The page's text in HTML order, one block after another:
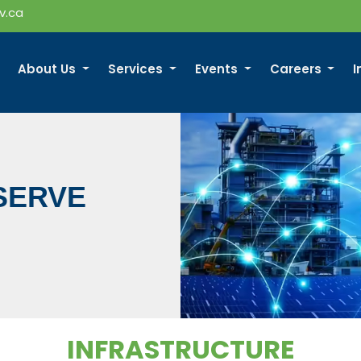
About Us Services Events Careers
INFRASTRUCTURE